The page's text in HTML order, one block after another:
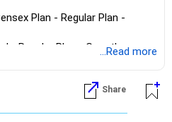
Plan - Regular Plan -
- Regular Plan - Growth
create a corpus of Rs. 4 crs in
...Read more
Share